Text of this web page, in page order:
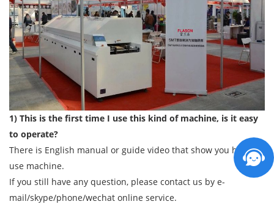
1) This is the first time I use this kind of machine, is it easy
to operate?
There is English manual or guide video that show you how to
use machine.
If you still have any question, please contact us by e-
mail/skype/phone/wechat online service.